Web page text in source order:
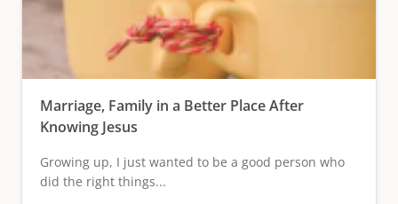
Marriage, Family in a Better Place After
Knowing Jesus
Growing up, I just wanted to be a good person who
did the right things...